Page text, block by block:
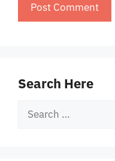
Search Here
Search